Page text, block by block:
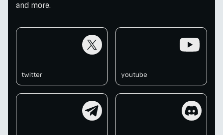
and more.
twitter youtube